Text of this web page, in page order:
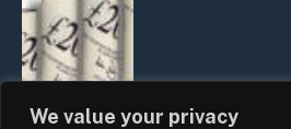
We value your privacy